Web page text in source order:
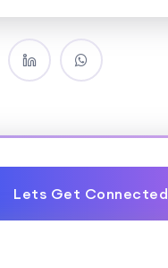
Lets Get Connected